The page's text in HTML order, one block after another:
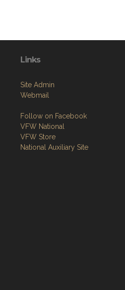
Links
Site Admin
Webmail
Follow on Facebook
VFW National
VFW Store
National Auxiliary Site